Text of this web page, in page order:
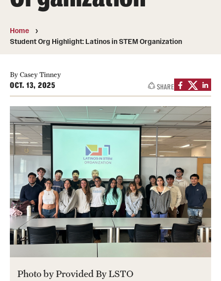
50th Anniversary
Engineering Transformation
Board of Visitors
In the Media
Alumni & Partners
Alumni
Corporate
Giving
Academics
Departments
Home
Student Org Highlight: Latinos in STEM Organization
By Casey Tinney
OCT. 13, 2025 SHARE
Photo by Provided By LSTO